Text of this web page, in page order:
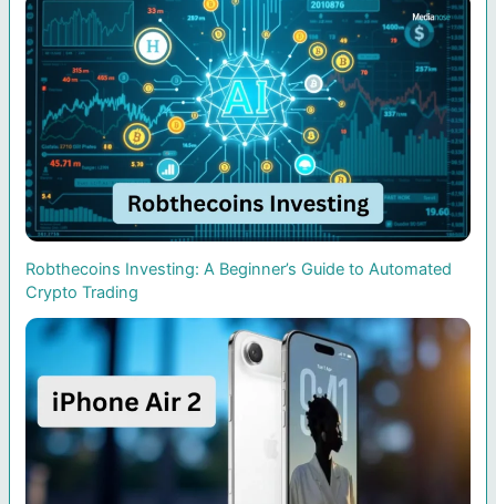
Robthecoins Investing: A Beginner’s Guide to Automated
Crypto Trading